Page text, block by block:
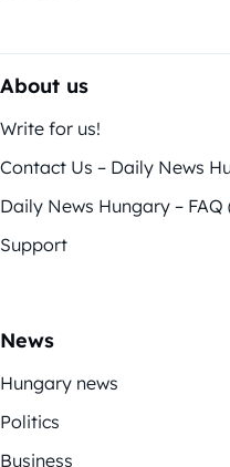
About us
Write for us!
Contact Us – Daily News
Daily News Hungary –
Support
News
Hungary news
Politics
Business